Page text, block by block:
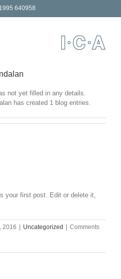
640958
not yet filled in any details.
has created 1 blog entries.
your first post. Edit or delete it,
2016 Uncategorized
Comments